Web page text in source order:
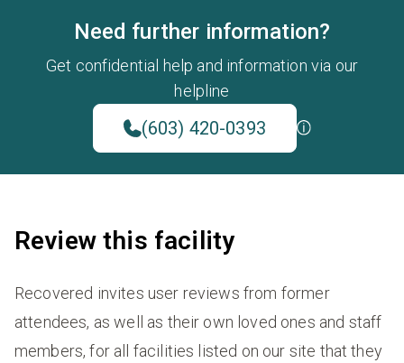
Need further information?
Get confidential help and information via our
helpline
(603) 420-0393
Review this facility
Recovered invites user reviews from former
attendees, as well as their own loved ones and staff
members, for all facilities listed on our site that they